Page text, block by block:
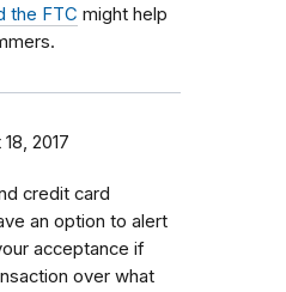
the FTC might help
2017
credit card
an option to alert
acceptance if
over what